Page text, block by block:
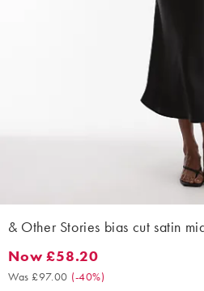
& Other Stories bias cut satin
Now £58.20. Was £97.00. (-40%)
Now £58.20
Was £97.00 (-40%)